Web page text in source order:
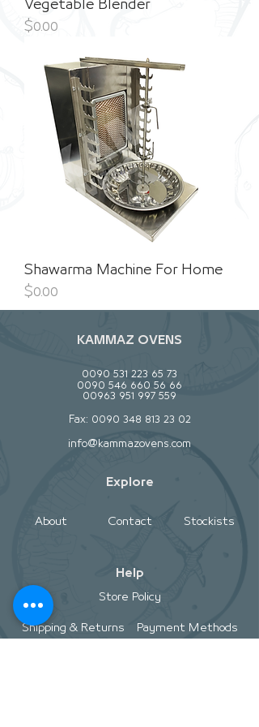
Vegetable Blender
Price
$0.00
Shawarma Machine For Home
Price
$0.00
KAMMAZ OVENS
0090 531 223 65 73
0090 546 660 56 66
00963 951 997 559
Fax: 0090 348 813 23 02
info@kammazovens.com
Explore
About Contact Stockists
Help
Store Policy
Shipping & Returns Payment Methods